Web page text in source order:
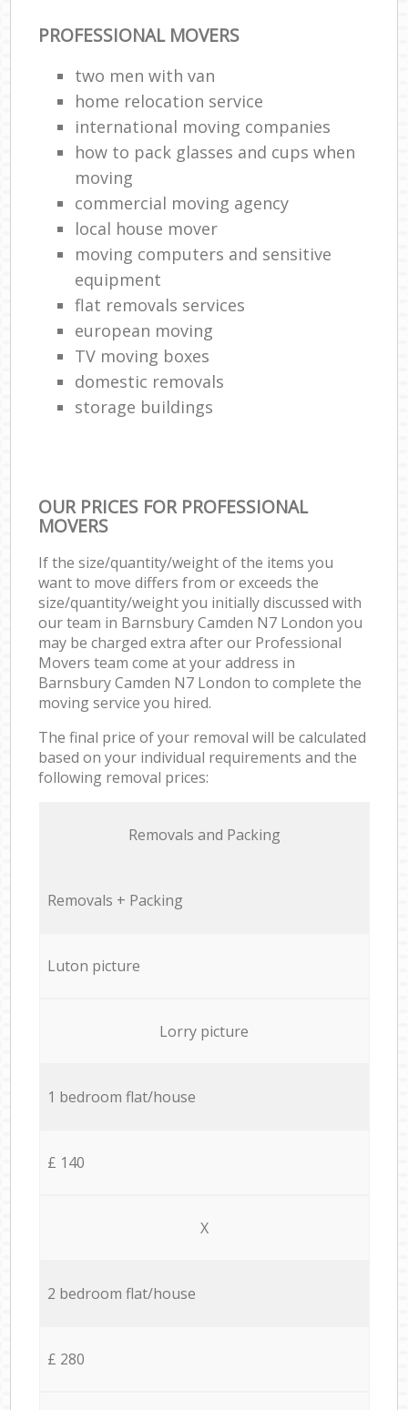
PROFESSIONAL MOVERS
two men with van
home relocation service
international moving companies
how to pack glasses and cups when
moving
commercial moving agency
local house mover
moving computers and sensitive
equipment
flat removals services
european moving
TV moving boxes
domestic removals
storage buildings
OUR PRICES FOR PROFESSIONAL
MOVERS
If the size/quantity/weight of the items you
want to move differs from or exceeds the
size/quantity/weight you initially discussed with
our team in Barnsbury Camden N7 London you
may be charged extra after our Professional
Movers team come at your address in
Barnsbury Camden N7 London to complete the
moving service you hired.
The final price of your removal will be calculated
based on your individual requirements and the
following removal prices:
Removals and Packing
Removals + Packing
Luton picture
Lorry picture
1 bedroom flat/house
£ 140
X
2 bedroom flat/house
£ 280